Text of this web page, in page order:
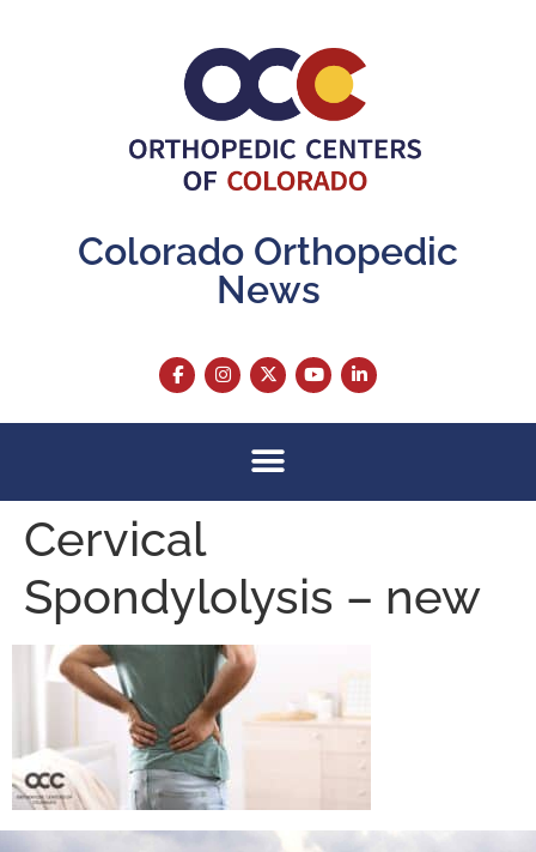
Colorado Orthopedic
News
Cervical
Spondylolysis – new